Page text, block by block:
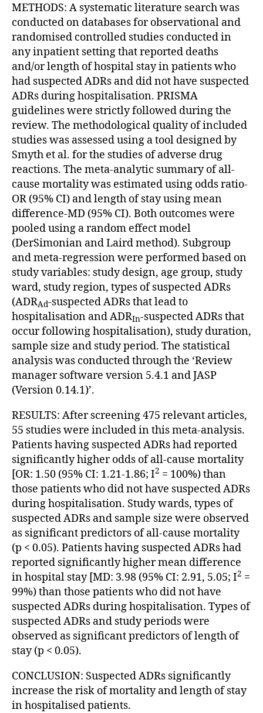
METHODS: A systematic literature search was
conducted on databases for observational and
randomised controlled studies conducted in
any inpatient setting that reported deaths
and/or length of hospital stay in patients who
had suspected ADRs and did not have suspected
ADRs during hospitalisation. PRISMA
guidelines were strictly followed during the
review. The methodological quality of included
studies was assessed using a tool designed by
Smyth et al. for the studies of adverse drug
reactions. The meta-analytic summary of all-
cause mortality was estimated using odds ratio-
OR (95% CI) and length of stay using mean
difference-MD (95% CI). Both outcomes were
pooled using a random effect model
(DerSimonian and Laird method). Subgroup
and meta-regression were performed based on
study variables: study design, age group, study
ward, study region, types of suspected ADRs
(ADRAd-suspected ADRs that lead to
hospitalisation and ADRIn-suspected ADRs that
occur following hospitalisation), study duration,
sample size and study period. The statistical
analysis was conducted through the ‘Review
manager software version 5.4.1 and JASP
(Version 0.14.1)’.
RESULTS: After screening 475 relevant articles,
55 studies were included in this meta-analysis.
Patients having suspected ADRs had reported
significantly higher odds of all-cause mortality
[OR: 1.50 (95% CI: 1.21-1.86; I2 = 100%) than
those patients who did not have suspected ADRs
during hospitalisation. Study wards, types of
suspected ADRs and sample size were observed
as significant predictors of all-cause mortality
(p < 0.05). Patients having suspected ADRs had
reported significantly higher mean difference
in hospital stay [MD: 3.98 (95% CI: 2.91, 5.05; I2 =
99%) than those patients who did not have
suspected ADRs during hospitalisation. Types of
suspected ADRs and study periods were
observed as significant predictors of length of
stay (p < 0.05).
CONCLUSION: Suspected ADRs significantly
increase the risk of mortality and length of stay
in hospitalised patients.